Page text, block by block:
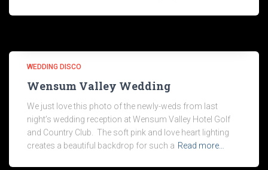
WEDDING DISCO
Wensum Valley Wedding
We just love this photo of the newly-weds from last
night’s wedding reception at Wensum Valley Hotel Golf
and Country Club. The soft pink and love heart lighting
creates a beautiful backdrop for such a Read more…